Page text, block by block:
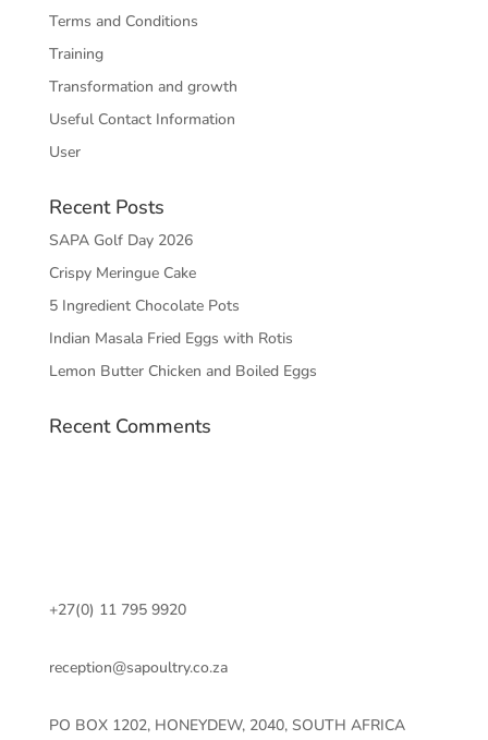
Terms and Conditions
Training
Transformation and growth
Useful Contact Information
User
Recent Posts
SAPA Golf Day 2026
Crispy Meringue Cake
5 Ingredient Chocolate Pots
Indian Masala Fried Eggs with Rotis
Lemon Butter Chicken and Boiled Eggs
Recent Comments
+27(0) 11 795 9920
reception@sapoultry.co.za
PO BOX 1202, HONEYDEW, 2040, SOUTH AFRICA